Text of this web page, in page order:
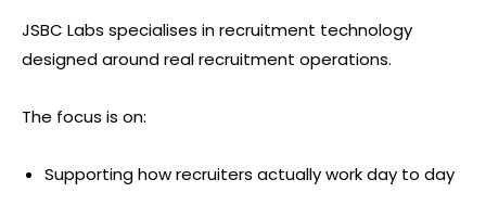
JSBC Labs specialises in recruitment technology
designed around real recruitment operations.
The focus is on:
Supporting how recruiters actually work day to day